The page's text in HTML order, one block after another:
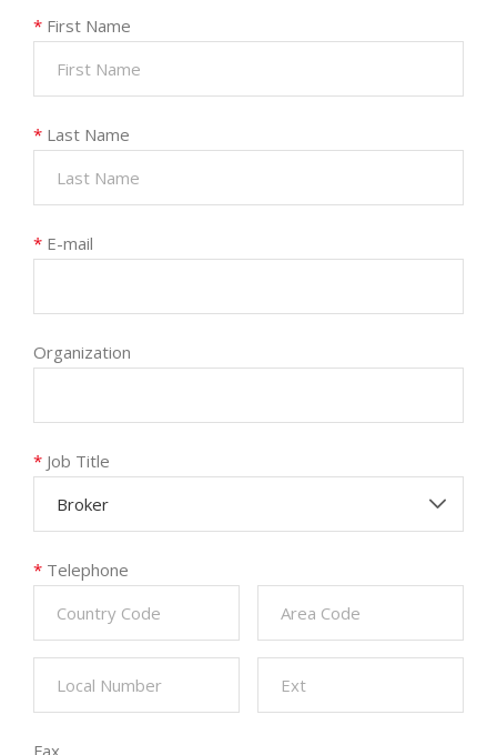
* First Name
* Last Name
* E-mail
Organization
* Job Title
Broker
* Telephone
Fax